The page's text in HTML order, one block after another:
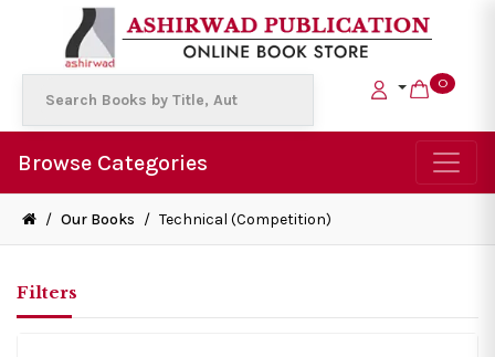
0
Browse Categories
/ Our Books / Technical (Competition)
Filters